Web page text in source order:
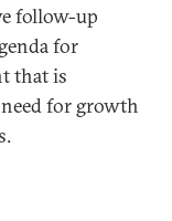
follow-up
for
that is
for growth